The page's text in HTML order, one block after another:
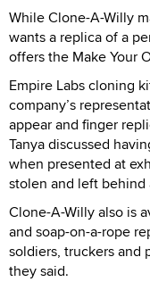
While Clone-A-Willy
wants a replica of a
offers the Make Your
Empire Labs cloning
company’s
appear and finger
Tanya discussed
when presented at
stolen and left behind
Clone-A-Willy also is
and soap-on-a-rope
soldiers, truckers and
they said.